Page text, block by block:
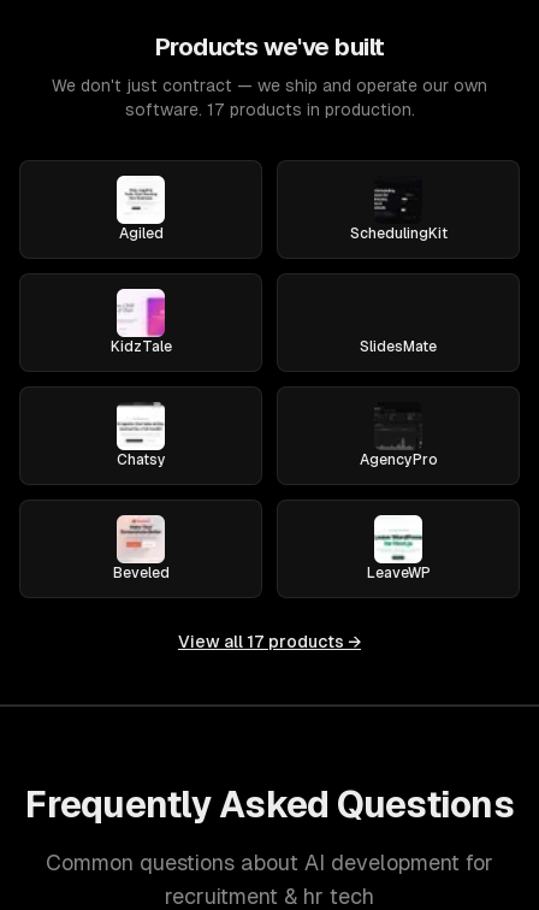
Products we've built
We don't just contract — we ship and operate our own
software. 17 products in production.
Agiled SchedulingKit
KidzTale SlidesMate
Chatsy AgencyPro
Beveled LeaveWP
View all 17 products →
Frequently Asked Questions
Common questions about AI development for
recruitment & hr tech